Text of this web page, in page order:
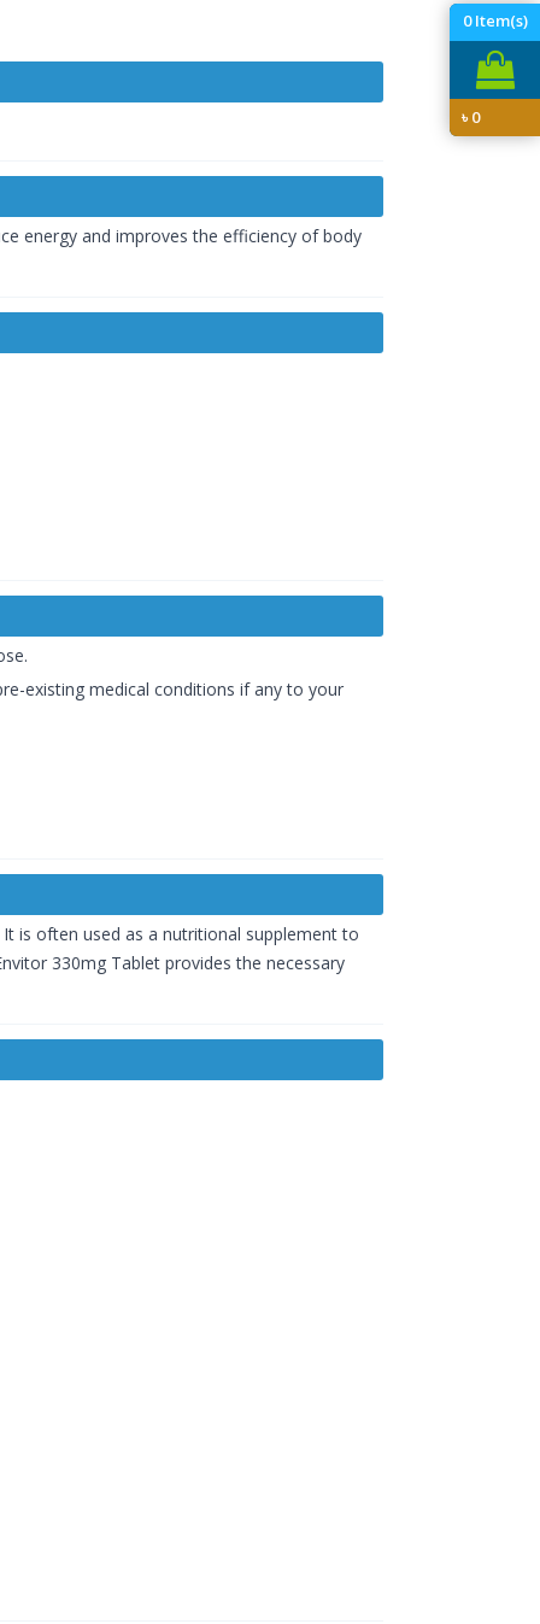
0Item(s)
৳0
energy and improves the efficiency of body
existing medical conditions if any to your
is often used as a nutritional supplement to
330mg Tablet provides the necessary